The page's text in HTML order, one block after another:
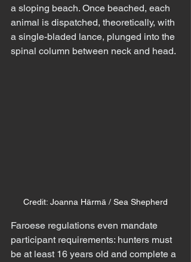
a sloping beach. Once beached, each
animal is dispatched, theoretically, with
a single-bladed lance, plunged into the
spinal column between neck and head.
Credit: Joanna Härmä / Sea Shepherd
Faroese regulations even mandate
participant requirements: hunters must
be at least 16 years old and complete a